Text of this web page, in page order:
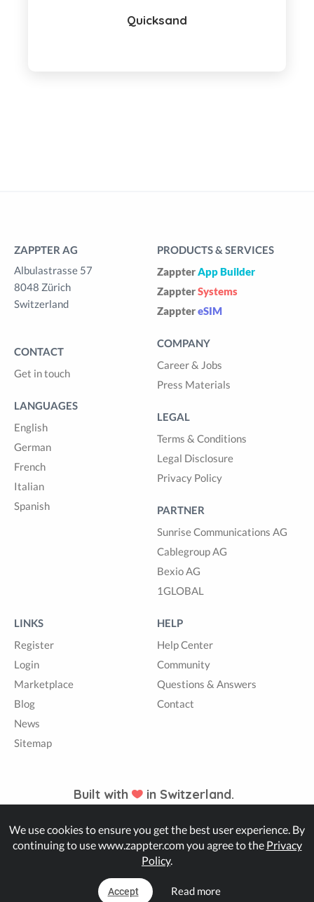
Quicksand
ZAPPTER AG
Albulastrasse 57
8048 Zürich
Switzerland
CONTACT
Get in touch
LANGUAGES
English
German
French
Italian
Spanish
PRODUCTS & SERVICES
ZappterApp Builder
ZappterSystems
ZapptereSIM
COMPANY
Career & Jobs
Press Materials
LEGAL
Terms & Conditions
Legal Disclosure
Privacy Policy
PARTNER
Sunrise Communications AG
Cablegroup AG
Bexio AG
1GLOBAL
LINKS
Register
Login
Marketplace
Blog
News
Sitemap
HELP
Help Center
Community
Questions & Answers
Contact
Built with in Switzerland.
© Zappter
We use cookies to ensure you get the best user experience. By
continuing to use www.zappter.com you agree to the Privacy
Policy.
Accept Read more